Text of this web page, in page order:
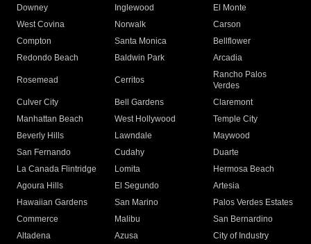
Downey
Inglewood
El Monte
West Covina
Norwalk
Carson
Compton
Santa Monica
Bellflower
Redondo Beach
Baldwin Park Arcadia
Rosemead Cerritos
Rancho Palos
Verdes
Culver City
Bell Gardens
Claremont
Manhattan Beach
West Hollywood
Temple City
Beverly Hills
Lawndale
Maywood
San Fernando
Cudahy
Duarte
La Canada Flintridge
Lomita
Hermosa Beach
Agoura Hills
El Segundo
Artesia
Hawaiian Gardens
San Marino
Palos Verdes Estates
Commerce
Malibu
San Bernardino
Altadena
Azusa
City of Industry